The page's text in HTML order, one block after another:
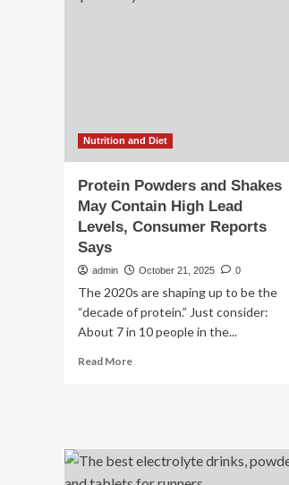
Nutrition and Diet
Protein Powders and Shakes
May Contain High Lead
Levels, Consumer Reports
Says
admin October 21, 2025 0
The 2020s are shaping up to be the
“decade of protein.” Just consider:
About 7 in 10 people in the...
Read MoreRead
Shakes
May